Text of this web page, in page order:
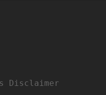
Disclaimer